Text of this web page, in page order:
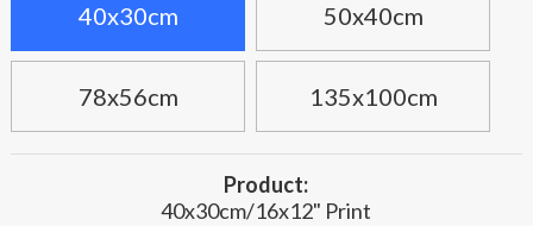
40x30cm 50x40cm
78x56cm 135x100cm
Product:
40x30cm/16x12" Print